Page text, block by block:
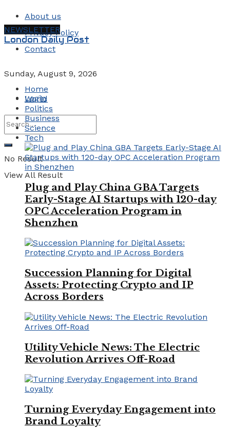
About us
Privacy Policy
Contact
Sunday, August 9, 2026
Login
No Result
View All Result
NEWSLETTER
London Daily Post
Home
World
Politics
Business
Science
Tech
Plug and Play China GBA Targets
Early-Stage AI Startups with 120-day
OPC Acceleration Program in
Shenzhen
Succession Planning for Digital
Assets: Protecting Crypto and IP
Across Borders
Utility Vehicle News: The Electric
Revolution Arrives Off-Road
Turning Everyday Engagement into
Brand Loyalty